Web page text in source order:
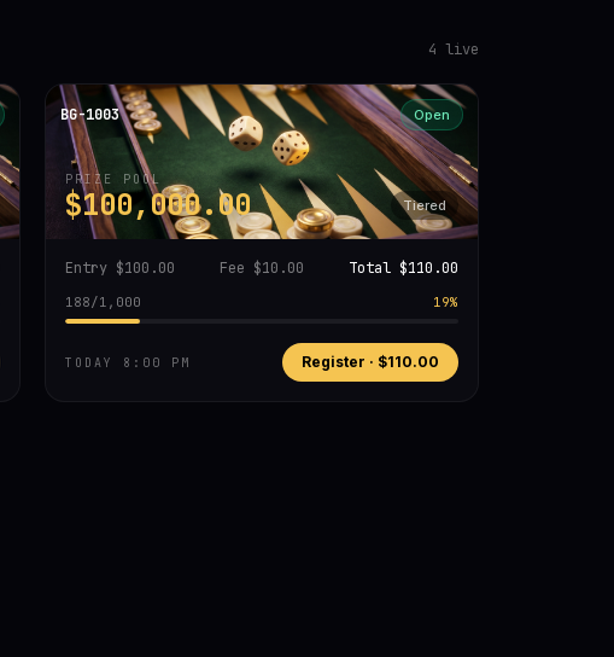
4 live
BG-1003 Open
PRIZE POOL
$100,000.00 Tiered
Entry $100.00 Fee $10.00 Total $110.00
188/1,000 19%
TODAY 8:00 PM Register · $110.00